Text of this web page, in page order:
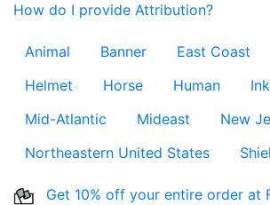
How do I provide Attribution?
Animal Banner East Coast
Helmet
Horse Human
Mid-Atlantic
Mideast
New
Northeastern United States
Get 10% off your entire order at